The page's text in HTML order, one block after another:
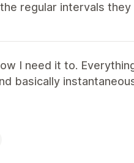
regular intervals
I need it to.
basically